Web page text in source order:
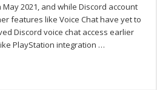
2021, and while Discord account
features like Voice Chat have yet to
Discord voice chat access earlier
PlayStation integration …